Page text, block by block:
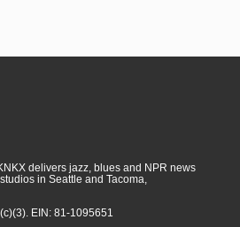
delivers jazz, blues and NPR news
in Seattle and Tacoma,
EIN: 81-1095651